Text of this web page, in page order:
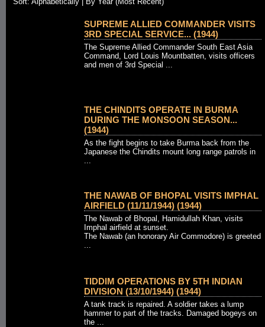
SUPREME ALLIED COMMANDER VISITS
3RD SPECIAL SERVICE... (1944)
The Supreme Allied Commander South East Asia
Command, Lord Louis Mountbatten, visits officers
and men of 3rd Special ...
THE CHINDITS OPERATE IN BURMA
DURING THE MONSOON SEASON...
(1944)
As the fight begins to take Burma back from the
Japanese the Chindits mount long range patrols in
...
THE NAWAB OF BHOPAL VISITS IMPHAL
AIRFIELD (11/11/1944) (1944)
The Nawab of Bhopal, Hamidullah Khan, visits
Imphal airfield at sunset.
The Nawab (an honorary Air Commodore) is greeted
...
TIDDIM OPERATIONS BY 5TH INDIAN
DIVISION (13/10/1944) (1944)
A tank track is repaired. A soldier takes a lump
hammer to part of the tracks. Damaged bogeys on
the ...